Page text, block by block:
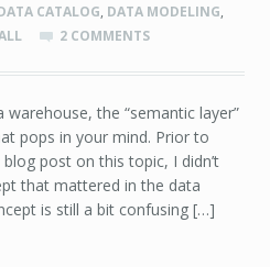
CATALOG, DATA MODELING,
2 COMMENTS
the “semantic layer”
pops in your mind. Prior to
blog post on this topic, I didn’t
that mattered in the data
is still a bit confusing […]